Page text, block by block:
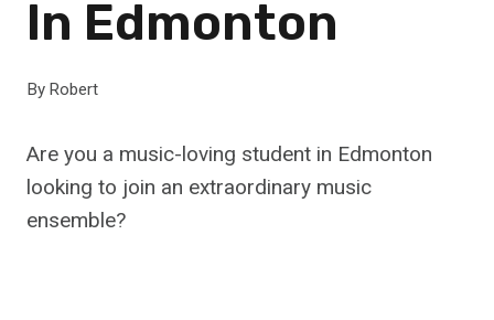
In Edmonton
By Robert
Are you a music-loving student in Edmonton
looking to join an extraordinary music
ensemble?